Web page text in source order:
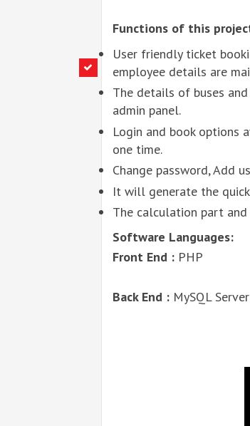
Functions of this
User friendly ticket
employee details are
The details of buses
admin panel.
Login and book options
one time.
Change password, Add
It will generate the
The calculation part
Software Languages:
Front End : PHP
Back End : MySQL Server